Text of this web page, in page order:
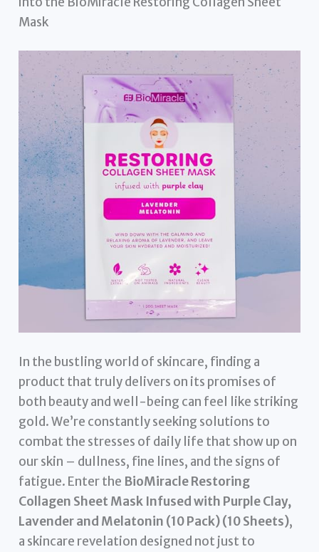
Mask
In the bustling world of skincare, finding a
product that truly delivers on its promises of
both beauty and well-being can feel like striking
gold. We’re constantly seeking solutions to
combat the stresses of daily life that show up on
our skin – dullness, fine lines, and the signs of
fatigue. Enter the BioMiracle Restoring
Collagen Sheet Mask Infused with Purple Clay,
Lavender and Melatonin (10 Pack) (10 Sheets),
a skincare revelation designed not just to